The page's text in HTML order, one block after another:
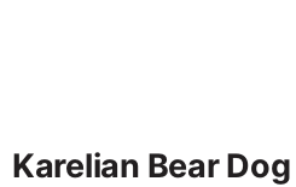
Karelian Bear